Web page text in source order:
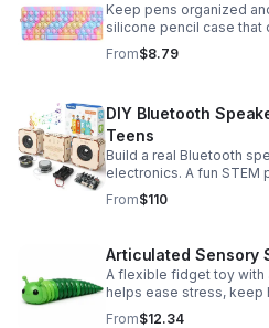
Keep pens organized
silicone pencil case
fidget toy for school,
From$8.79
DIY Bluetooth
Teens
Build a real Bluetooth
electronics. A fun
problem-solving, and
From$110
Articulated Sensory
A flexible fidget toy with
helps ease stress, keep
sensory satisfaction
From$12.34